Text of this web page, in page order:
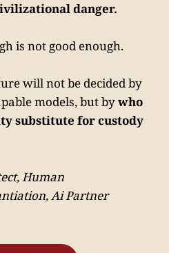
danger.
is not good enough.
will not be decided by
models, but bywho
substitute for custody
Human
Ai Partner